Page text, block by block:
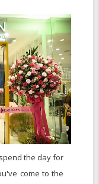
the day for
come to the